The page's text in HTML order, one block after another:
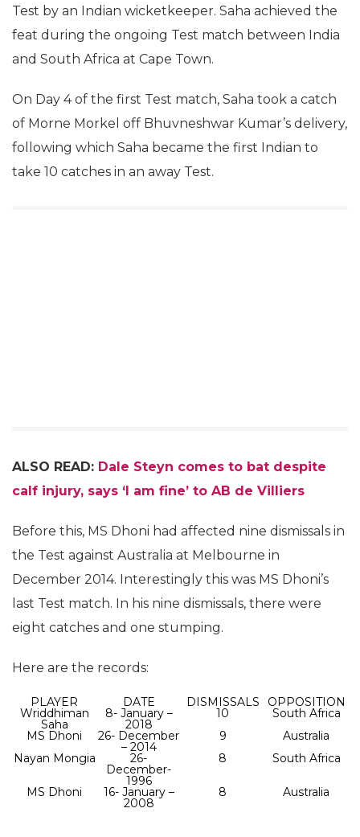
Test by an Indian wicketkeeper. Saha achieved the
feat during the ongoing Test match between India
and South Africa at Cape Town.
On Day 4 of the first Test match, Saha took a catch
of Morne Morkel off Bhuvneshwar Kumar’s delivery,
following which Saha became the first Indian to
take 10 catches in an away Test.
ALSO READ: Dale Steyn comes to bat despite
calf injury, says ‘I am fine’ to AB de Villiers
Before this, MS Dhoni had affected nine dismissals in
the Test against Australia at Melbourne in
December 2014. Interestingly this was MS Dhoni’s
last Test match. In his nine dismissals, there were
eight catches and one stumping.
Here are the records:
PLAYER DATE DISMISSALS OPPOSITION
Wriddhiman
Saha
8- January –
2018
10
South Africa
MS Dhoni
26- December
– 2014
9
Australia
Nayan Mongia
26-
December-
1996
8 South Africa
MS Dhoni 16- January –
2008
8 Australia